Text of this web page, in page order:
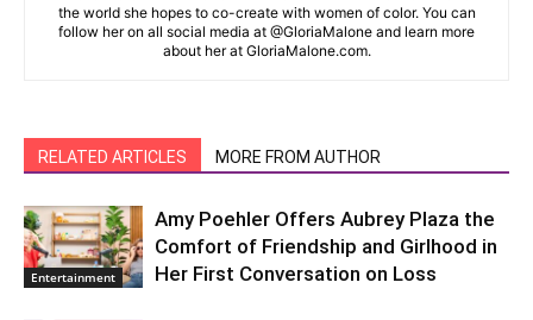
the world she hopes to co-create with women of color. You can
follow her on all social media at @GloriaMalone and learn more
about her at GloriaMalone.com.
RELATED ARTICLES MORE FROM AUTHOR
Entertainment
Amy Poehler Offers Aubrey Plaza the
Comfort of Friendship and Girlhood in
Her First Conversation on Loss